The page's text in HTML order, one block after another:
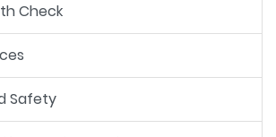
Check
Safety